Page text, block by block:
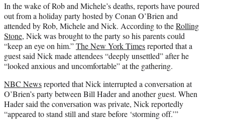
In the wake of Rob and Michele’s deaths, reports have poured
out from a holiday party hosted by Conan O’Brien and
attended by Rob, Michele and Nick. According to theRolling
Stone, Nick was brought to the party so his parents could
“keep an eye on him.”The New York Timesreported that a
guest said Nick made attendees “deeply unsettled” after he
“looked anxious and uncomfortable” at the gathering.
NBC Newsreported that Nick interrupted a conversation at
O’Brien’s party between Bill Hader and another guest. When
Hader said the conversation was private, Nick reportedly
“appeared to stand still and stare before ‘storming off.’”